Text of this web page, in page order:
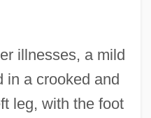
illnesses, a mild
in a crooked and
leg, with the foot